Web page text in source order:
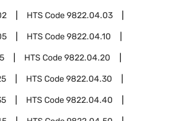
HTS Code9822.04.03
HTS Code9822.04.10
HTS Code9822.04.20
HTS Code9822.04.30
HTS Code9822.04.40